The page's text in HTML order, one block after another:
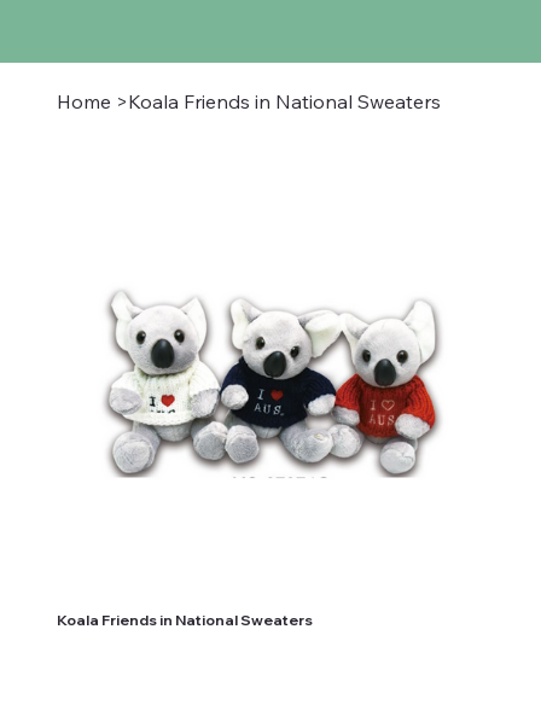
Home >Koala Friends in National Sweaters
Koala Friends in National Sweaters